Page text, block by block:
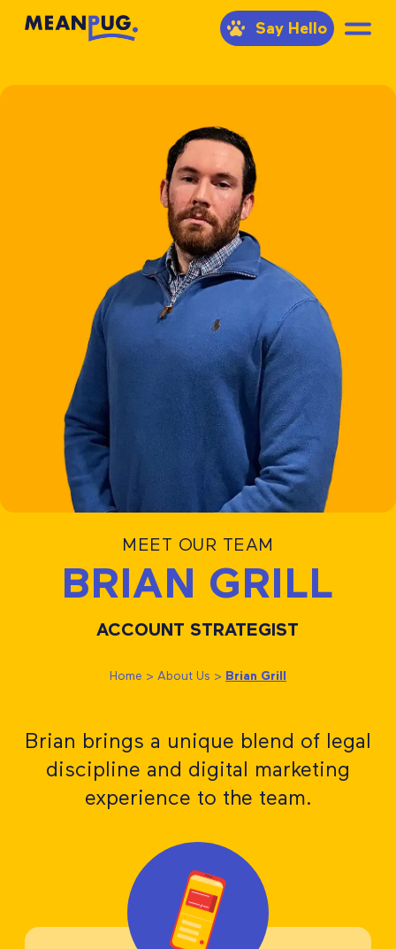
Say Hello
MEET OUR TEAM
BRIAN GRILL
ACCOUNT STRATEGIST
Home > About Us > Brian Grill
Brian brings a unique blend of legal
discipline and digital marketing
experience to the team.